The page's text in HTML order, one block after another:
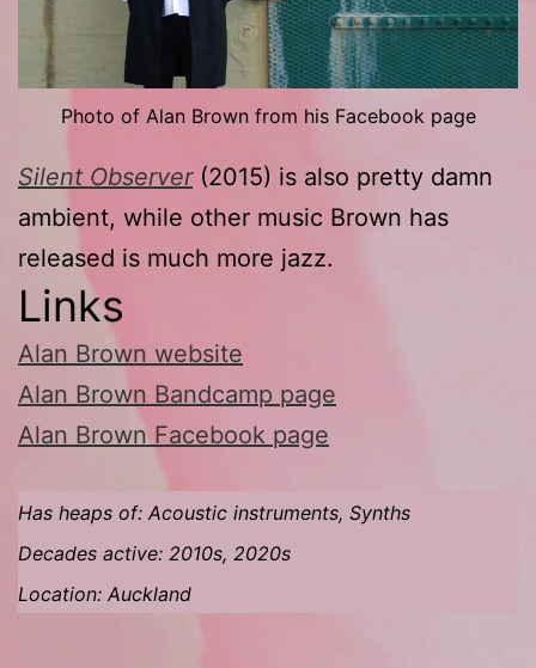
Photo of Alan Brown from his Facebook page
Silent Observer(2015) is also pretty damn
ambient, while other music Brown has
released is much more jazz.
Links
Alan Brown website
Alan Brown Bandcamp page
Alan Brown Facebook page
Has heaps of: Acoustic instruments, Synths
Decades active: 2010s, 2020s
Location: Auckland